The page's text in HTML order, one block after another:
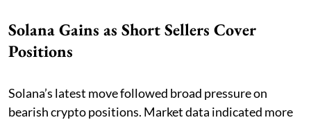
Solana Gains as Short Sellers Cover
Positions
Solana’s latest move followed broad pressure on
bearish crypto positions. Market data indicated more